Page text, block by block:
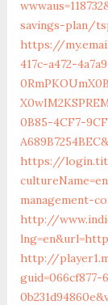
savings-plan/
https://
417c-a472-
0B85-4CF7-
https://
management-
http://
http://
guid=066cf877-